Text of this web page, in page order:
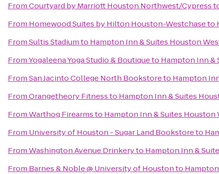
FromCourtyard by Marriott Houston Northwest/Cypress
From Homewood Suites by Hilton Houston-Westchaseto
FromSultis Stadiumto Hampton Inn & Suites Houston
FromYogaleena Yoga Studio & Boutiqueto Hampton Inn &
FromSan Jacinto College North Bookstoreto Hampton
FromOrangetheory Fitnessto Hampton Inn & Suites
FromWarthog Firearmsto Hampton Inn & Suites Houston
From University of Houston - Sugar Land Bookstoreto
FromWashington Avenue Drinkeryto Hampton Inn &
From Barnes & Noble @ University of Houstonto